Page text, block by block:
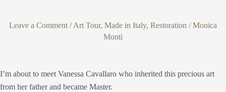
Leave a Comment /Art Tour, Made in Italy, Restoration /Monica
Monti
I’m about to meet Vanessa Cavallaro who inherited this precious art
from her father and became Master.